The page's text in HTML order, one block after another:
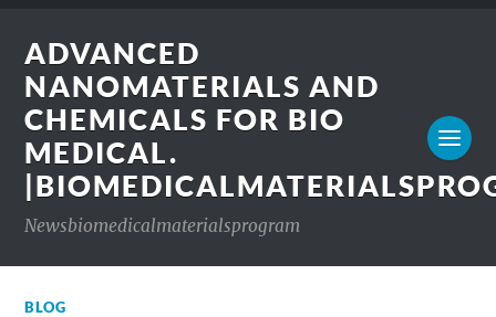
ADVANCED
NANOMATERIALS AND
CHEMICALS FOR BIO
MEDICAL.
Newsbiomedicalmaterialsprogram
BLOG